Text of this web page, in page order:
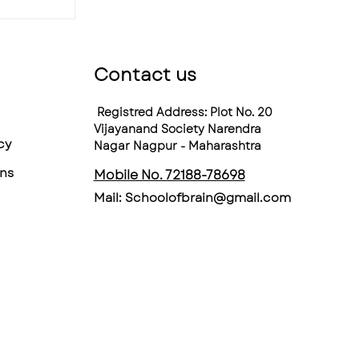
Contact us
Registred Address: Plot No. 20
Vijayanand Society Narendra
Nagar Nagpur - Maharashtra
Mobile No. 72188-78698
Mail: Schoolofbrain@gmail.com